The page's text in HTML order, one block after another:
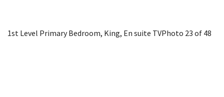
1st Level Primary Bedroom, King, En suite TVPhoto 23 of 48